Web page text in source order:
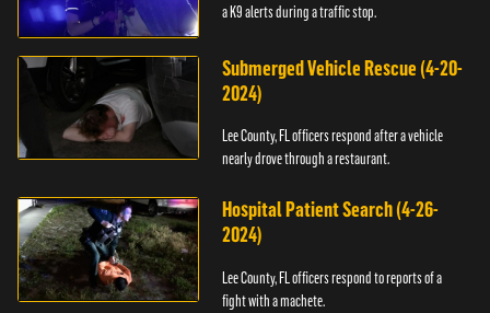
a K9 alerts during a traffic stop.
Submerged Vehicle Rescue (4-20-
2024)
Lee County, FL officers respond after a vehicle
nearly drove through a restaurant.
Hospital Patient Search (4-26-
2024)
Lee County, FL officers respond to reports of a
fight with a machete.